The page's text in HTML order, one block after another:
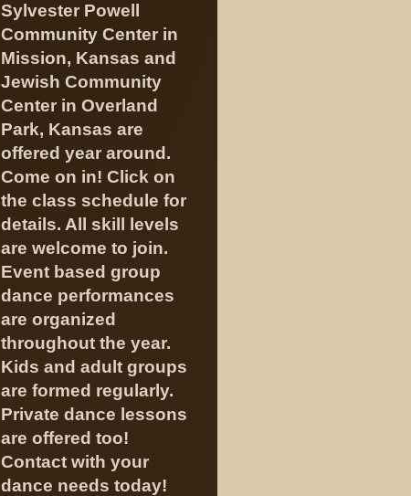
Sylvester Powell
Community Center in
Mission, Kansas and
Jewish Community
Center in Overland
Park, Kansas are
offered year around.
Come on in! Click on
the class schedule for
details. All skill levels
are welcome to join.
Event based group
dance performances
are organized
throughout the year.
Kids and adult groups
are formed regularly.
Private dance lessons
are offered too!
Contact with your
dance needs today!